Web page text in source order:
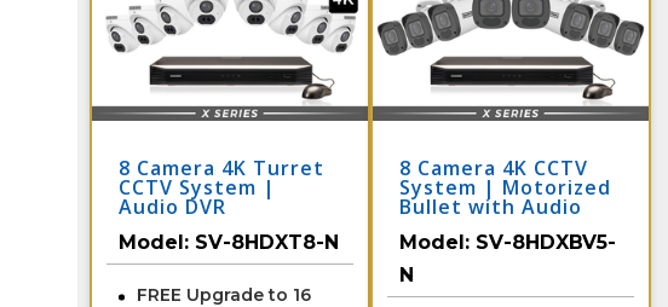
8 Camera 4K Turret
CCTV System |
Audio DVR
Model: SV-8HDXT8-N
FREE Upgrade to 16
8 Camera 4K CCTV
System | Motorized
Bullet with Audio
Model: SV-8HDXBV5-
N